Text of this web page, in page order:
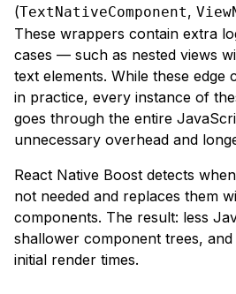
(TextNativeComponent,
These wrappers contain extra
cases — such as nested views
text elements. While these edge
in practice, every instance of
goes through the entire
unnecessary overhead and
React Native Boost detects
not needed and replaces them
components. The result: less
shallower component trees,
initial render times.